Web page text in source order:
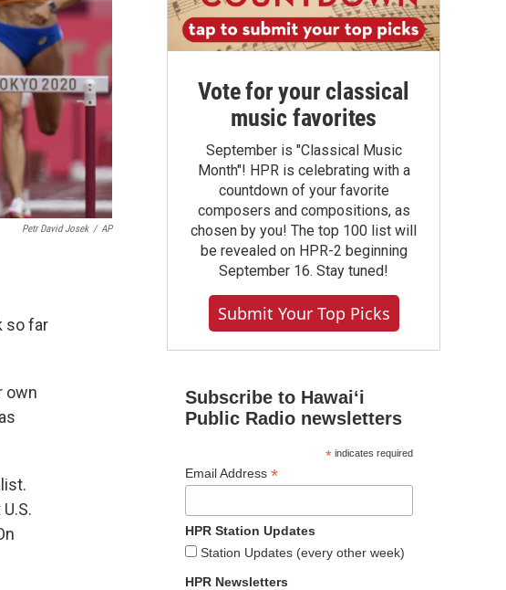
Petr David Josek / AP
so far
own
Vote for your classical
music favorites
September is "Classical Music
Month"! HPR is celebrating with a
countdown of your favorite
composers and compositions, as
chosen by you! The top 100 list will
be revealed on HPR-2 beginning
September 16. Stay tuned!
Submit Your Top Picks
Subscribe to Hawaiʻi
Public Radio newsletters
*indicates required
Email Address *
HPR Station Updates
Station Updates (every other week)
HPR Newsletters